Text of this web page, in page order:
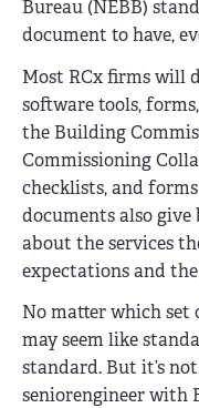
Bureau (NEBB)
document to have,
Most RCx firms will
software tools,
the Building
Commissioning
checklists, and
documents also
about the services
expectations and the
No matter which set
may seem like
standard. But it’s
seniorengineer with